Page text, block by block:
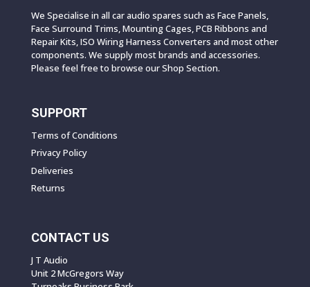
We Specialise in all car audio spares such as Face Panels,
Face Surround Trims, Mounting Cages, PCB Ribbons and
Repair Kits, ISO Wiring Harness Converters and most other
components. We supply most brands and accessories.
Please feel free to browse our Shop Section.
SUPPORT
Terms of Conditions
Privacy Policy
Deliveries
Returns
CONTACT US
J T Audio
Unit 2 McGregors Way